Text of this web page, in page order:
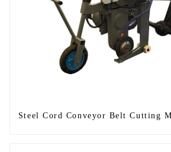
Steel Cord Conveyor Belt Cutting